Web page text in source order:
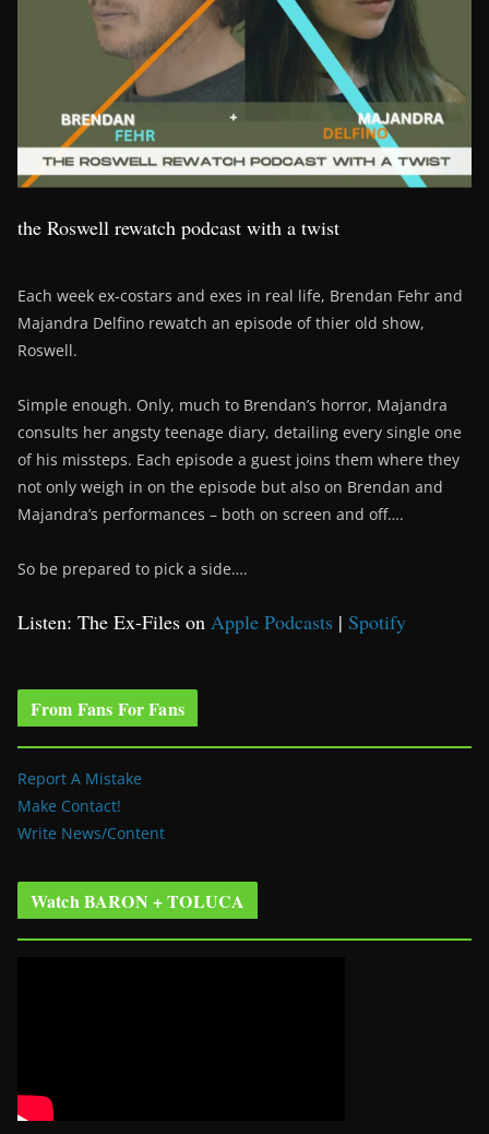
the Roswell rewatch podcast with a twist
Each week ex-costars and exes in real life, Brendan Fehr and
Majandra Delfino rewatch an episode of thier old show,
Roswell.
Simple enough. Only, much to Brendan’s horror, Majandra
consults her angsty teenage diary, detailing every single one
of his missteps. Each episode a guest joins them where they
not only weigh in on the episode but also on Brendan and
Majandra’s performances – both on screen and off….
So be prepared to pick a side….
Listen: The Ex-Files on Apple Podcasts | Spotify
From Fans For Fans
Report A Mistake
Make Contact!
Write News/Content
Watch BARON + TOLUCA